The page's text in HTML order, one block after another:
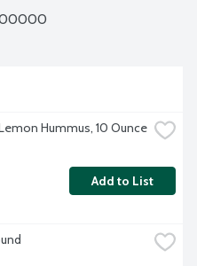
Hummus, 10 Ounce
Add to List